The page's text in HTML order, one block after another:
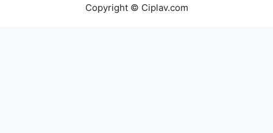
Copyright © Ciplav.com